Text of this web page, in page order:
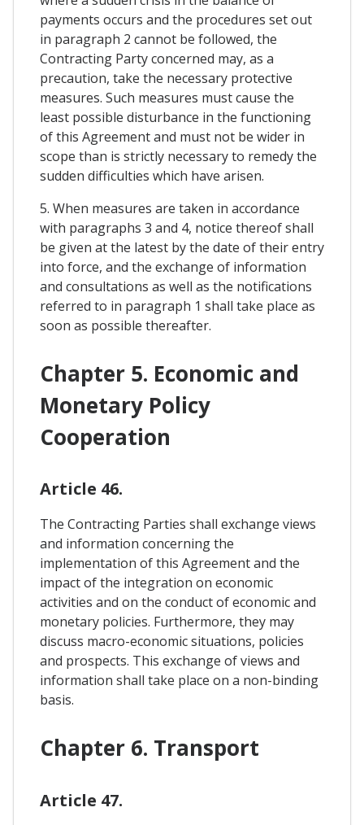
payments occurs and the procedures set out
in paragraph 2 cannot be followed, the
Contracting Party concerned may, as a
precaution, take the necessary protective
measures. Such measures must cause the
least possible disturbance in the functioning
of this Agreement and must not be wider in
scope than is strictly necessary to remedy the
sudden difficulties which have arisen.
5. When measures are taken in accordance
with paragraphs 3 and 4, notice thereof shall
be given at the latest by the date of their entry
into force, and the exchange of information
and consultations as well as the notifications
referred to in paragraph 1 shall take place as
soon as possible thereafter.
Chapter 5. Economic and
Monetary Policy
Cooperation
Article 46.
The Contracting Parties shall exchange views
and information concerning the
implementation of this Agreement and the
impact of the integration on economic
activities and on the conduct of economic and
monetary policies. Furthermore, they may
discuss macro-economic situations, policies
and prospects. This exchange of views and
information shall take place on a non-binding
basis.
Chapter 6. Transport
Article 47.